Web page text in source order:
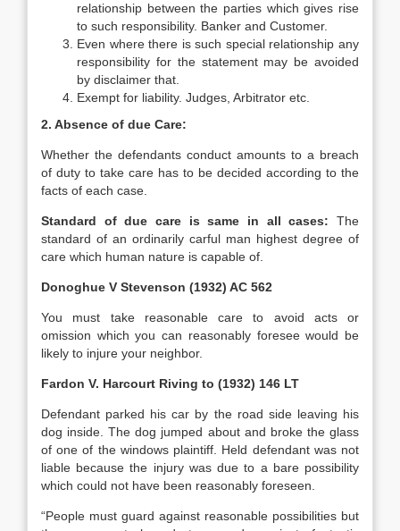
relationship between the parties which gives rise
to such responsibility. Banker and Customer.
Even where there is such special relationship any
responsibility for the statement may be avoided
by disclaimer that.
Exempt for liability. Judges, Arbitrator etc.
2. Absence of due Care:
Whether the defendants conduct amounts to a breach
of duty to take care has to be decided according to the
facts of each case.
Standard of due care is same in all cases: The
standard of an ordinarily carful man highest degree of
care which human nature is capable of.
Donoghue V Stevenson (1932) AC 562
You must take reasonable care to avoid acts or
omission which you can reasonably foresee would be
likely to injure your neighbor.
Fardon V. Harcourt Riving to (1932) 146 LT
Defendant parked his car by the road side leaving his
dog inside. The dog jumped about and broke the glass
of one of the windows plaintiff. Held defendant was not
liable because the injury was due to a bare possibility
which could not have been reasonably foreseen.
“People must guard against reasonable possibilities but